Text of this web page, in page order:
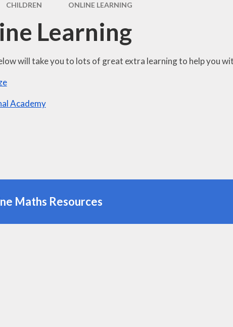
Physical
CHILDREN ONLINE LEARNING
Learning
will take you to lots of great extra learning to help you
Academy
Maths Resources